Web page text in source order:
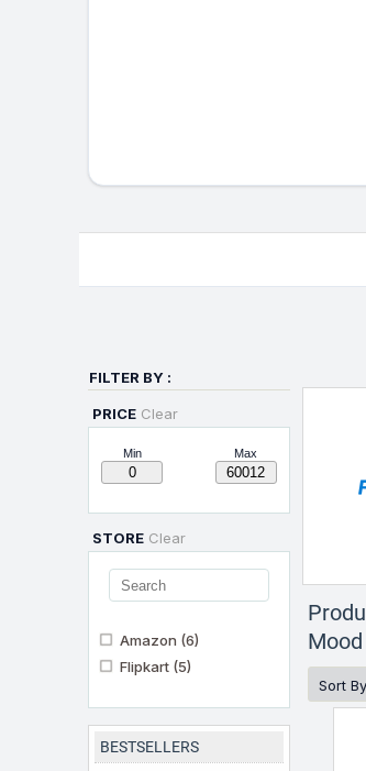
FILTER BY :
PRICE Clear
Min Max
STORE Clear
Amazon (6)
Flipkart (5)
BESTSELLERS
Sort